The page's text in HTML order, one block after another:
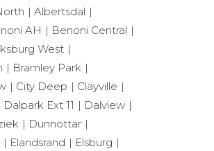
Albertsdal
AH
Benoni Central
West
Bramley Park
City Deep
Clayville
Dalpark Ext 11
Dalview
Dunnottar
Elandsrand
Elsburg